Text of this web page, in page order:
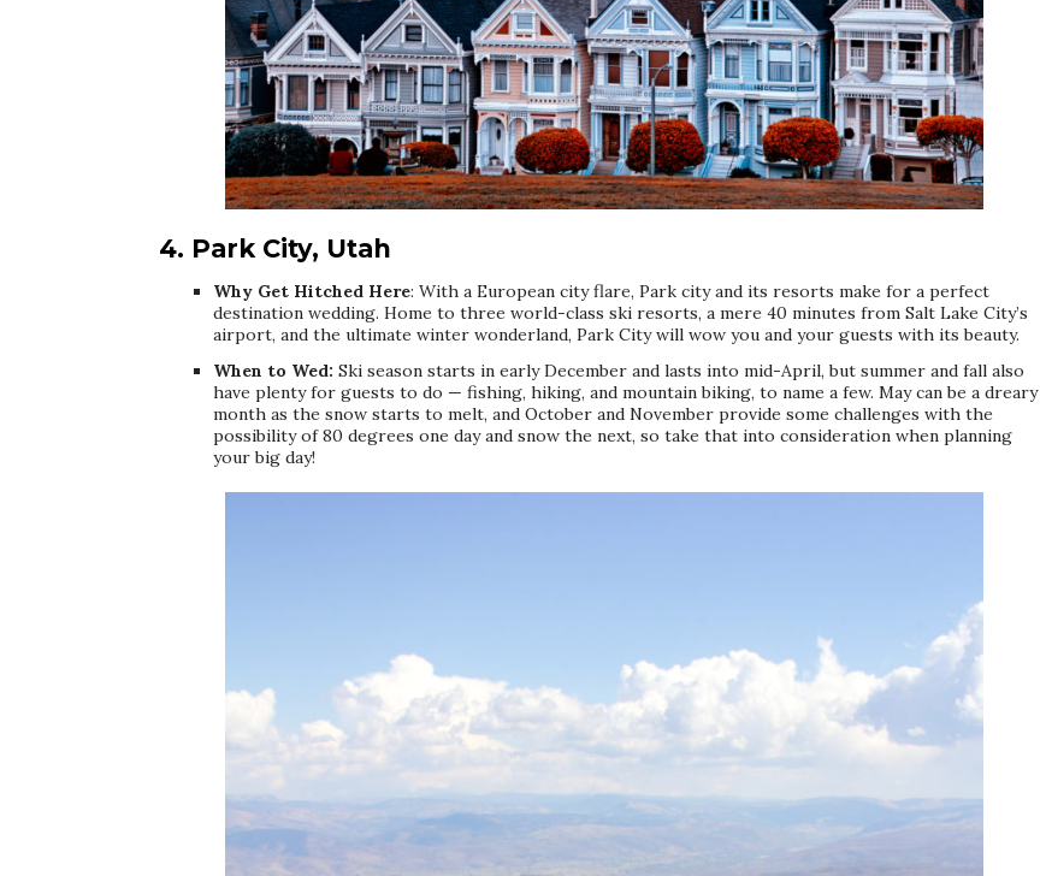
4. Park City, Utah
Why Get Hitched Here: With a European city flare, Park city and its resorts make for a perfect
destination wedding. Home to three world-class ski resorts, a mere 40 minutes from Salt Lake City’s
airport, and the ultimate winter wonderland, Park City will wow you and your guests with its beauty.
When to Wed: Ski season starts in early December and lasts into mid-April, but summer and fall also
have plenty for guests to do — fishing, hiking, and mountain biking, to name a few. May can be a dreary
month as the snow starts to melt, and October and November provide some challenges with the
possibility of 80 degrees one day and snow the next, so take that into consideration when planning
your big day!